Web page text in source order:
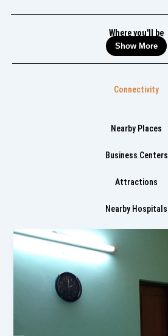
Where you'll be
Show More
Connectivity
Nearby Places
Business Centers
Attractions
Nearby Hospitals